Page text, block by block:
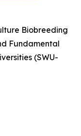
Biobreeding
Fundamental
(SWU-